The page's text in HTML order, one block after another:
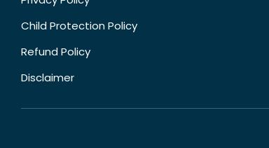
Child Protection Policy
Refund Policy
Disclaimer